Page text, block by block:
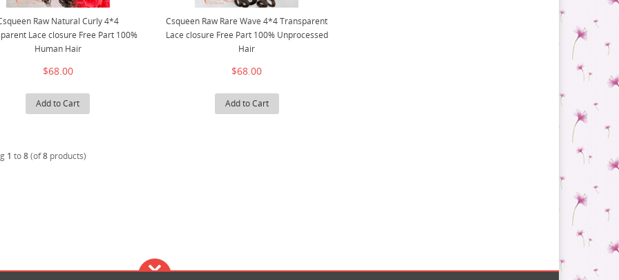
Raw Natural Curly 4*4
Lace closure Free Part 100%
Human Hair
$68.00
Add to Cart
Csqueen Raw Rare Wave 4*4 Transparent
Lace closure Free Part 100% Unprocessed
Hair
$68.00
Add to Cart
1 to8(of8products)